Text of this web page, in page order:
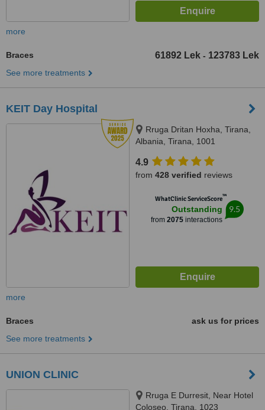
more
Braces 61892 Lek - 123783 Lek
See more treatments
KEIT Day Hospital
Rruga Dritan Hoxha, Tirana,
Albania, Tirana, 1001
4.9
from 428 verified reviews
WhatClinic ServiceScore™
Outstanding
from 2075 interactions
9.5
more
Braces
ask us for prices
See more treatments
UNION CLINIC
Rruga E Durresit, Near Hotel
Coloseo, Tirana, 1023